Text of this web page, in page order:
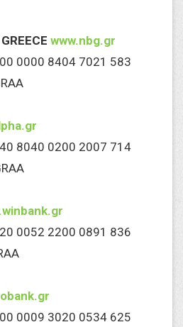
www.nbg.gr
0000 8404 7021 583
8040 0200 2007 714
0052 2200 0891 836
0009 3020 0534 625